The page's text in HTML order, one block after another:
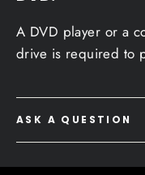
A DVD player or a
drive is required to
ASK A QUESTION